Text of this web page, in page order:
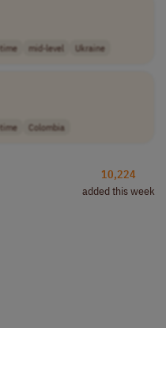
mid-level Ukraine
Colombia
10,224
added this week